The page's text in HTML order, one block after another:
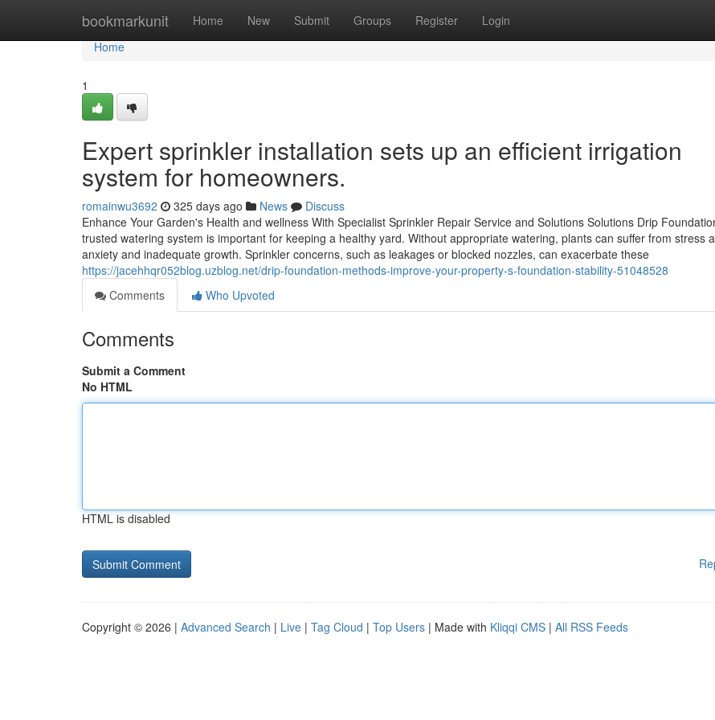
bookmarkunit Home New Submit Groups Register Login
Home
Home
1
Expert sprinkler installation sets up an efficient irrigation
system for homeowners.
romainwu3692 325 days ago News
Discuss
Enhance Your Garden's Health and wellness With Specialist Sprinkler Repair Service and Solutions Solutions Drip
trusted watering system is important for keeping a healthy yard. Without appropriate watering, plants can suffer from stress
anxiety and inadequate growth. Sprinkler concerns, such as leakages or blocked nozzles, can exacerbate these
https://jacehhqr052blog.uzblog.net/drip-foundation-methods-improve-your-property-s-foundation-stability-51048528
Comments
Who Upvoted
Comments
Submit a Comment
No HTML
HTML is disabled
Copyright © 2026 | Advanced Search | Live | Tag Cloud | Top Users | Made with Kliqqi CMS | All RSS Feeds